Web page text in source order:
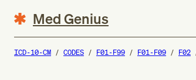
Med Genius
ICD-10-CM CODES F01-F99 F01-F09 F02